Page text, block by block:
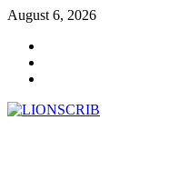
Skip
content
August 6, 2026